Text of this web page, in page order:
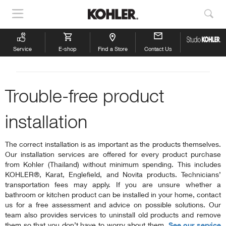
Show
Navigation
Service E-shop Find a Store Contact Us
Trouble-free product
installation
The correct installation is as important as the products themselves.
Our installation services are offered for every product purchase
from Kohler (Thailand) without minimum spending. This includes
KOHLER®, Karat, Englefield, and Novita products. Technicians’
transportation fees may apply. If you are unsure whether a
bathroom or kitchen product can be installed in your home, contact
us for a free assessment and advice on possible solutions. Our
team also provides services to uninstall old products and remove